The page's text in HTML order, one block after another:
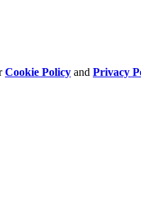
Cookie Policy and Privacy